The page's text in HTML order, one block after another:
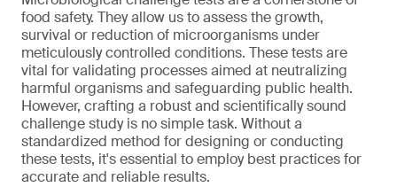
food safety. They allow us to assess the growth,
survival or reduction of microorganisms under
meticulously controlled conditions. These tests are
vital for validating processes aimed at neutralizing
harmful organisms and safeguarding public health.
However, crafting a robust and scientifically sound
challenge study is no simple task. Without a
standardized method for designing or conducting
these tests, it's essential to employ best practices for
accurate and reliable results.